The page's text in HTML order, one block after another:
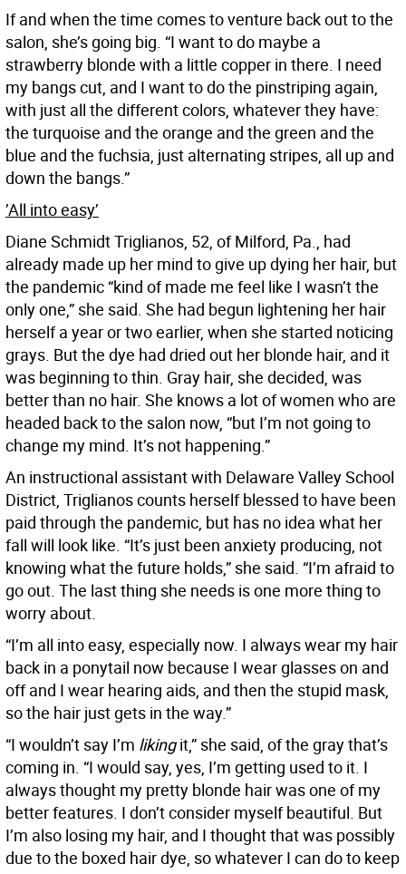
If and when the time comes to venture back out to the
salon, she’s going big. “I want to do maybe a
strawberry blonde with a little copper in there. I need
my bangs cut, and I want to do the pinstriping again,
with just all the different colors, whatever they have:
the turquoise and the orange and the green and the
blue and the fuchsia, just alternating stripes, all up and
down the bangs.”
’All into easy’
Diane Schmidt Triglianos, 52, of Milford, Pa., had
already made up her mind to give up dying her hair, but
the pandemic “kind of made me feel like I wasn’t the
only one,” she said. She had begun lightening her hair
herself a year or two earlier, when she started noticing
grays. But the dye had dried out her blonde hair, and it
was beginning to thin. Gray hair, she decided, was
better than no hair. She knows a lot of women who are
headed back to the salon now, “but I’m not going to
change my mind. It’s not happening.”
An instructional assistant with Delaware Valley School
District, Triglianos counts herself blessed to have been
paid through the pandemic, but has no idea what her
fall will look like. “It’s just been anxiety producing, not
knowing what the future holds,” she said. “I’m afraid to
go out. The last thing she needs is one more thing to
worry about.
“I’m all into easy, especially now. I always wear my hair
back in a ponytail now because I wear glasses on and
off and I wear hearing aids, and then the stupid mask,
so the hair just gets in the way.”
“I wouldn’t say I’m likingit,” she said, of the gray that’s
coming in. “I would say, yes, I’m getting used to it. I
always thought my pretty blonde hair was one of my
better features. I don’t consider myself beautiful. But
I’m also losing my hair, and I thought that was possibly
due to the boxed hair dye, so whatever I can do to keep